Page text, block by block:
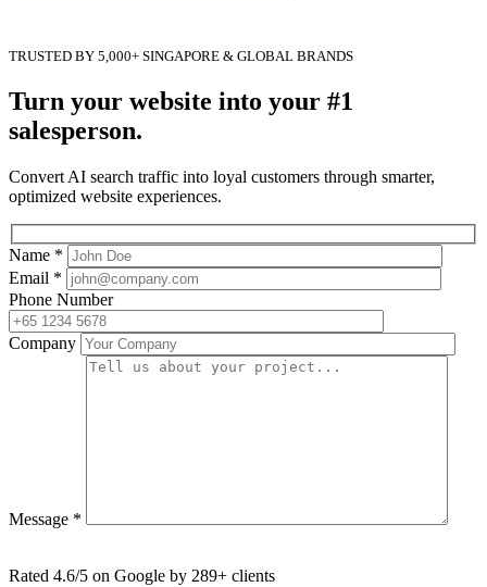
TRUSTED BY 5,000+ SINGAPORE & GLOBAL BRANDS
Turn your website into your #1
salesperson.
Convert AI search traffic into loyal customers through smarter,
optimized website experiences.
Name *
Email *
Phone Number
Company
Message *
Rated 4.6/5 on Google by 289+ clients